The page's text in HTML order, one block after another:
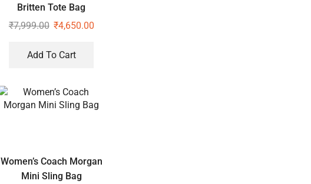
Britten Tote Bag
₹7,999.00 ₹4,650.00
Add To Cart
Women’s Coach Morgan
Mini Sling Bag